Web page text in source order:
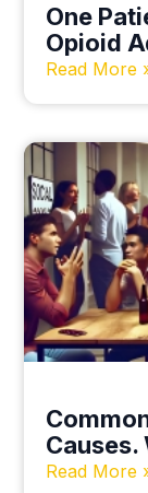
One
Opioid
Read More
Causes.
Read More